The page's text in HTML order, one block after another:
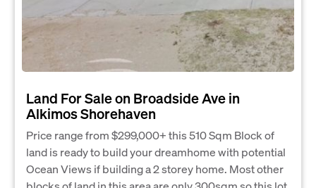
Land For Sale on Broadside Ave in
Alkimos Shorehaven
Price range from $299,000+ this 510 Sqm Block of
land is ready to build your dreamhome with potential
Ocean Views if building a 2 storey home. Most other